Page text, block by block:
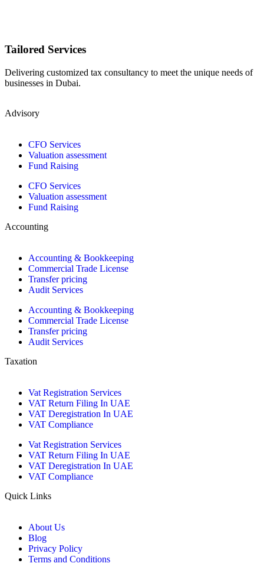
Tailored Services
Delivering customized tax consultancy to meet the unique needs of
businesses in Dubai.
Quick Links
About Us
Blog
Privacy Policy
Terms and Conditions
Taxation
Vat Registration Services
VAT Return Filing In UAE
VAT Deregistration In UAE
VAT Compliance
Vat Registration Services
VAT Return Filing In UAE
VAT Deregistration In UAE
VAT Compliance
Accounting
Accounting & Bookkeeping
Commercial Trade License
Transfer pricing
Audit Services
Accounting & Bookkeeping
Commercial Trade License
Transfer pricing
Audit Services
Advisory
CFO Services
Valuation assessment
Fund Raising
CFO Services
Valuation assessment
Fund Raising